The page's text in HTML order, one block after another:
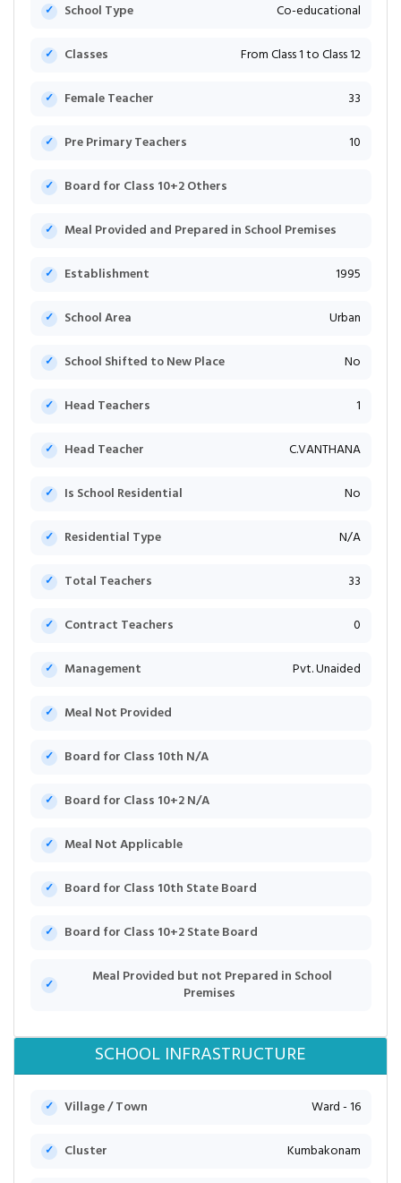
School Type Co-educational
Classes From Class 1 to Class 12
Female Teacher 33
Pre Primary Teachers 10
Board for Class 10+2 Others
Meal Provided and Prepared in School Premises
Establishment 1995
School Area Urban
School Shifted to New Place No
Head Teachers 1
Head Teacher C.VANTHANA
Is School Residential No
Residential Type N/A
Total Teachers 33
Contract Teachers 0
Management Pvt. Unaided
Meal Not Provided
Board for Class 10th N/A
Board for Class 10+2 N/A
Meal Not Applicable
Board for Class 10th State Board
Board for Class 10+2 State Board
Meal Provided but not Prepared in School
Premises
SCHOOL INFRASTRUCTURE
Village / Town Ward - 16
Cluster Kumbakonam